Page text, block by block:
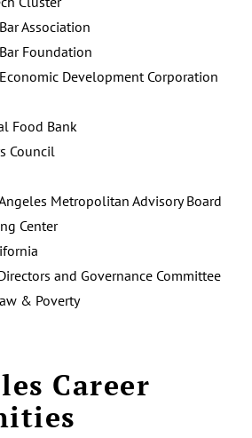
Association
Foundation
Development Corporation
Food Bank
Council
Metropolitan Advisory Board
Center
and Governance Committee
& Poverty
Career